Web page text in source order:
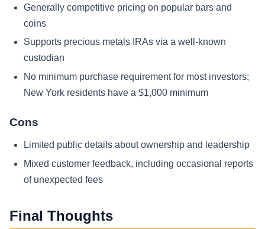
Generally competitive pricing on popular bars and
coins
Supports precious metals IRAs via a well-known
custodian
No minimum purchase requirement for most investors;
New York residents have a $1,000 minimum
Cons
Limited public details about ownership and leadership
Mixed customer feedback, including occasional reports
of unexpected fees
Final Thoughts